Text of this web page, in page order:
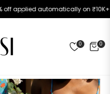
15% off applied automatically on
0 0
CART